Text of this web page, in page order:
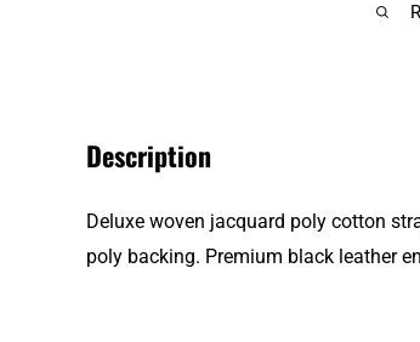
Description
Deluxe woven jacquard poly cotton
poly backing. Premium black leather